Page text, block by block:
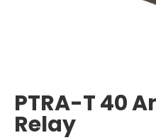
PTRA-T 40
Relay